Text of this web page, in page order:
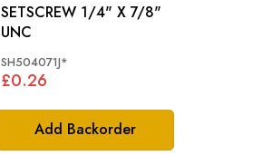
Add Backorder
SETSCREW 1/4" X 7/8"
UNC
SH504071J*
£0.26